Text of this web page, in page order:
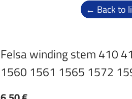
← Back to
Felsa winding stem 410
1560 1561 1565 1572